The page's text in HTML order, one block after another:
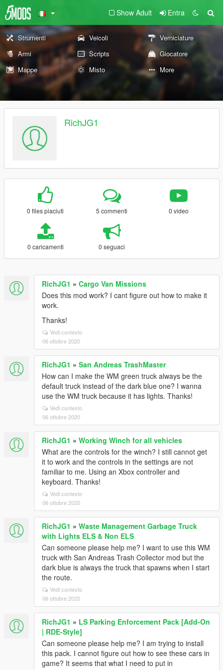
Show Adult Entra
Strumenti Veicoli
Verniciature
Armi
Scripts
Giocatore
Mappe
Misto More
RichJG1
0 files piaciuti 5 commenti 0 video
0 caricamenti 0 seguaci
RichJG1 » Cargo Van Missions
Does this mod work? I cant figure out how to make it
work.
Thanks!
Vedi contesto
06 ottobre 2020
RichJG1 » San Andreas TrashMaster
How can I make the WM green truck always be the
default truck instead of the dark blue one? I wanna
use the WM truck because it has lights. Thanks!
Vedi contesto
06 ottobre 2020
RichJG1 » Working Winch for all vehicles
What are the controls for the winch? I still cannot get
it to work and the controls in the settings are not
familiar to me. Using an Xbox controller and
keyboard. Thanks!
Vedi contesto
06 ottobre 2020
RichJG1 » Waste Management Garbage Truck
with Lights ELS & Non ELS
Can someone please help me? I want to use this WM
truck with San Andreas Trash Collector mod but the
dark blue is always the truck that spawns when I start
the route.
Vedi contesto
06 ottobre 2020
RichJG1 » LS Parking Enforcement Pack [Add-On
| RDE-Style]
Can someone please help me? I am trying to install
this pack. I cannot figure out how to see these cars in
game? It seems that what I need to put in